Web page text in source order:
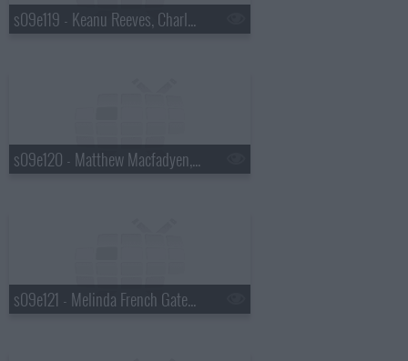
s09e119 - Keanu Reeves, Charles Wesley Godwin
s09e120 - Matthew Macfadyen, Jon M. Chu
s09e121 - Melinda French Gates, Saoirse-Monica Jackson